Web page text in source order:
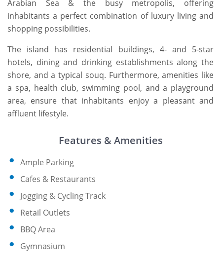
Arabian Sea & the busy metropolis, offering
inhabitants a perfect combination of luxury living and
shopping possibilities.
The island has residential buildings, 4- and 5-star
hotels, dining and drinking establishments along the
shore, and a typical souq. Furthermore, amenities like
a spa, health club, swimming pool, and a playground
area, ensure that inhabitants enjoy a pleasant and
affluent lifestyle.
Features & Amenities
Ample Parking
Cafes & Restaurants
Jogging & Cycling Track
Retail Outlets
BBQ Area
Gymnasium